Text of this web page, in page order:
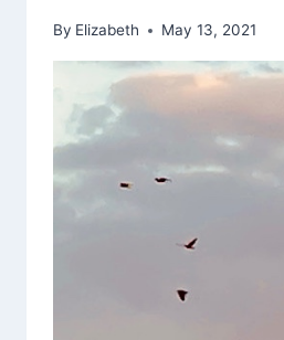
By Elizabeth May 13, 2021